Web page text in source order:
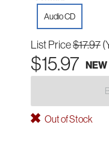
Audio CD
List Price$17.97
$15.97 NEW
Out of Stock